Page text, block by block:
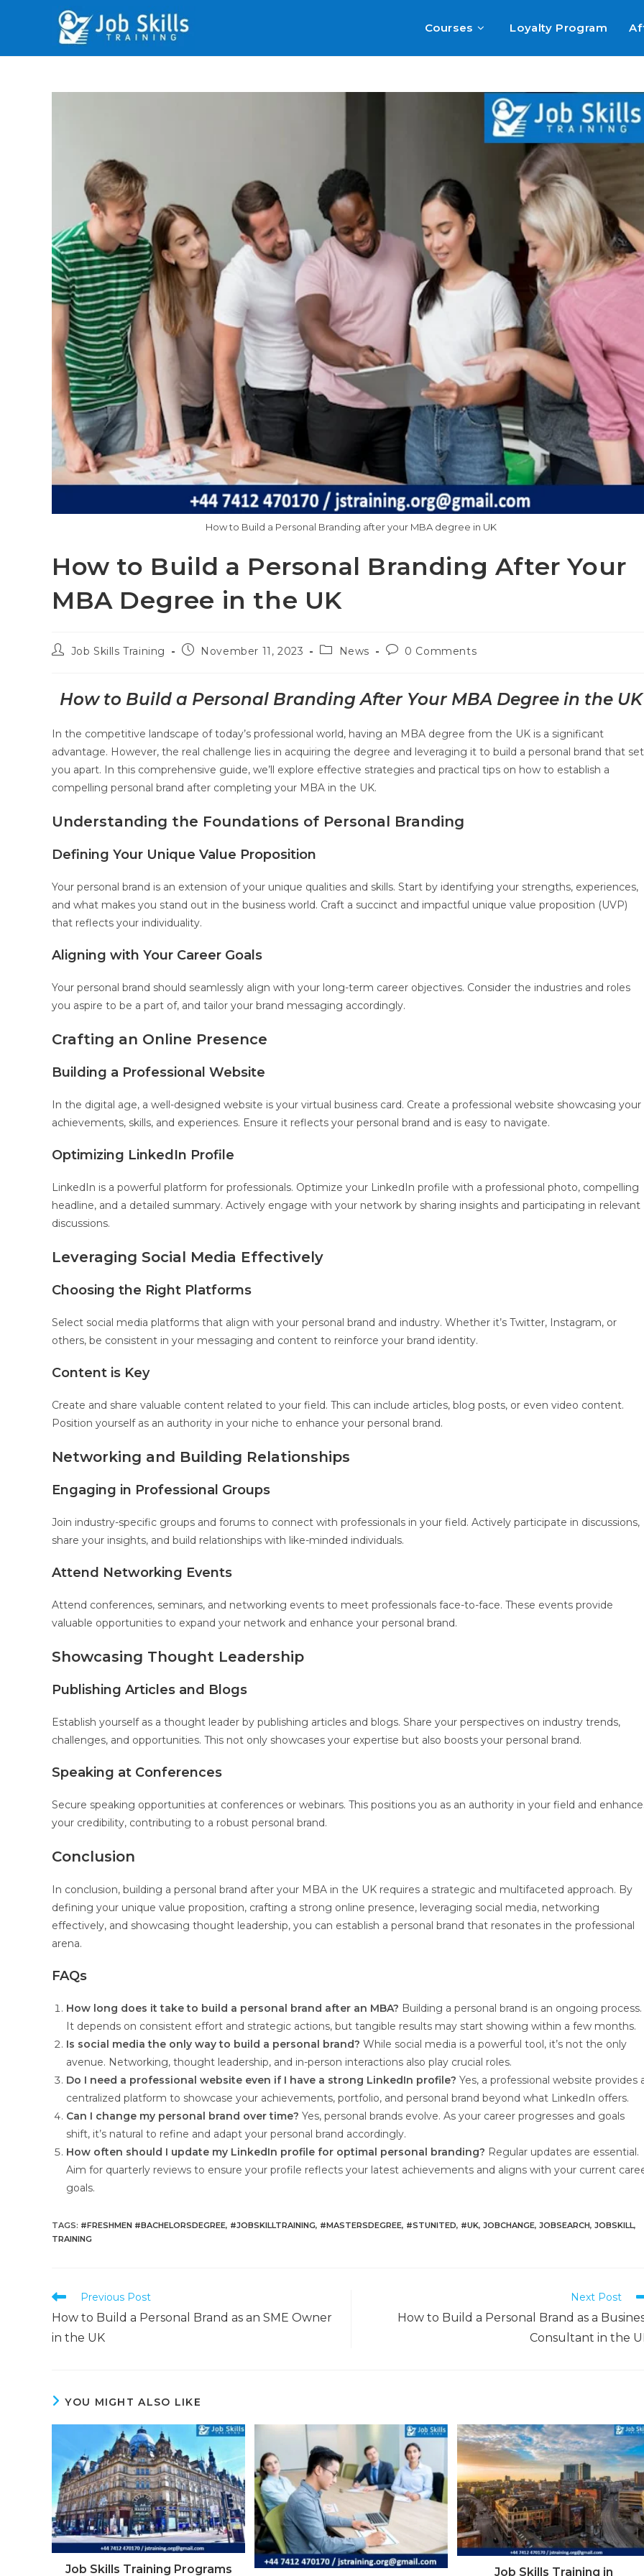
Courses Loyalty Program
How to Build a Personal Branding after your MBA degree in UK
How to Build a Personal Branding After Your
MBA Degree in the UK
Job Skills Training November 11, 2023 News 0 Comments
How to Build a Personal Branding After Your MBA Degree in the UK
In the competitive landscape of today’s professional world, having an MBA degree from the UK is a significant
advantage. However, the real challenge lies in acquiring the degree and leveraging it to build a personal brand that
you apart. In this comprehensive guide, we’ll explore effective strategies and practical tips on how to establish a
compelling personal brand after completing your MBA in the UK.
Understanding the Foundations of Personal Branding
Defining Your Unique Value Proposition
Your personal brand is an extension of your unique qualities and skills. Start by identifying your strengths, experiences,
and what makes you stand out in the business world. Craft a succinct and impactful unique value proposition (UVP)
that reflects your individuality.
Aligning with Your Career Goals
Your personal brand should seamlessly align with your long-term career objectives. Consider the industries and roles
you aspire to be a part of, and tailor your brand messaging accordingly.
Crafting an Online Presence
Building a Professional Website
In the digital age, a well-designed website is your virtual business card. Create a professional website showcasing your
achievements, skills, and experiences. Ensure it reflects your personal brand and is easy to navigate.
Optimizing LinkedIn Profile
LinkedIn is a powerful platform for professionals. Optimize your LinkedIn profile with a professional photo, compelling
headline, and a detailed summary. Actively engage with your network by sharing insights and participating in relevant
discussions.
Leveraging Social Media Effectively
Choosing the Right Platforms
Select social media platforms that align with your personal brand and industry. Whether it’s Twitter, Instagram, or
others, be consistent in your messaging and content to reinforce your brand identity.
Content is Key
Create and share valuable content related to your field. This can include articles, blog posts, or even video content.
Position yourself as an authority in your niche to enhance your personal brand.
Networking and Building Relationships
Engaging in Professional Groups
Join industry-specific groups and forums to connect with professionals in your field. Actively participate in discussions,
share your insights, and build relationships with like-minded individuals.
Attend Networking Events
Attend conferences, seminars, and networking events to meet professionals face-to-face. These events provide
valuable opportunities to expand your network and enhance your personal brand.
Showcasing Thought Leadership
Publishing Articles and Blogs
Establish yourself as a thought leader by publishing articles and blogs. Share your perspectives on industry trends,
challenges, and opportunities. This not only showcases your expertise but also boosts your personal brand.
Speaking at Conferences
Secure speaking opportunities at conferences or webinars. This positions you as an authority in your field and
your credibility, contributing to a robust personal brand.
Conclusion
In conclusion, building a personal brand after your MBA in the UK requires a strategic and multifaceted approach. By
defining your unique value proposition, crafting a strong online presence, leveraging social media, networking
effectively, and showcasing thought leadership, you can establish a personal brand that resonates in the professional
arena.
FAQs
How long does it take to build a personal brand after an MBA? Building a personal brand is an ongoing process.
It depends on consistent effort and strategic actions, but tangible results may start showing within a few months.
Is social media the only way to build a personal brand? While social media is a powerful tool, it’s not the only
avenue. Networking, thought leadership, and in-person interactions also play crucial roles.
Do I need a professional website even if I have a strong LinkedIn profile? Yes, a professional website provides
centralized platform to showcase your achievements, portfolio, and personal brand beyond what LinkedIn offers.
Can I change my personal brand over time? Yes, personal brands evolve. As your career progresses and goals
shift, it’s natural to refine and adapt your personal brand accordingly.
How often should I update my LinkedIn profile for optimal personal branding? Regular updates are essential.
Aim for quarterly reviews to ensure your profile reflects your latest achievements and aligns with your current
goals.
TAGS: #FRESHMEN #BACHELORSDEGREE, #JOBSKILLTRAINING, #MASTERSDEGREE, #STUNITED, #UK, JOBCHANGE, JOBSEARCH, JOBSKILL,
TRAINING
Previous Post
How to Build a Personal Brand as an SME Owner
in the UK
Next Post
How to Build a Personal Brand as a
Consultant in the
YOU MIGHT ALSO LIKE
Job Skills Training Programs Job Skills Training in